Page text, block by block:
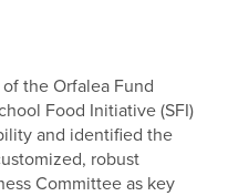
the Orfalea Fund
Food Initiative (SFI)
and identified the
robust
Committee as key